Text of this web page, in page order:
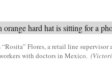
“Rosita” Flores, a retail line
with doctors in Mexico.